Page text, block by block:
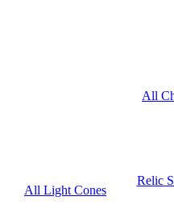
All
All Light Cones
Relic